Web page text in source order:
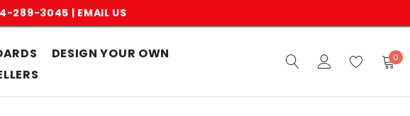
289-3045 | EMAIL US
DESIGN YOUR OWN
0